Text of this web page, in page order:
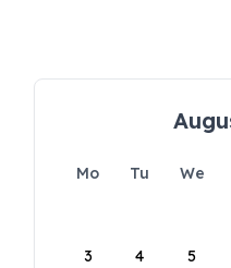
Mo Tu We
3 4 5